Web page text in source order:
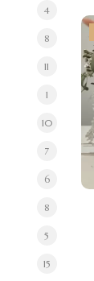
4
8
11
1
10
7
6
8
5
15